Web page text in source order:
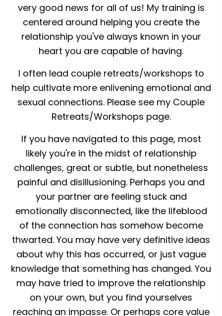
very good news for all of us! My training is
centered around helping you create the
relationship you've always known in your
heart you are capable of having.
I often lead couple retreats/workshops to
help cultivate more enlivening emotional and
sexual connections. Please see my Couple
Retreats/Workshops page.
If you have navigated to this page, most
likely you're in the midst of relationship
challenges, great or subtle, but nonetheless
painful and disillusioning. Perhaps you and
your partner are feeling stuck and
emotionally disconnected, like the lifeblood
of the connection has somehow become
thwarted. You may have very definitive ideas
about why this has occurred, or just vague
knowledge that something has changed. You
may have tried to improve the relationship
on your own, but you find yourselves
reaching an impasse. Or perhaps core value